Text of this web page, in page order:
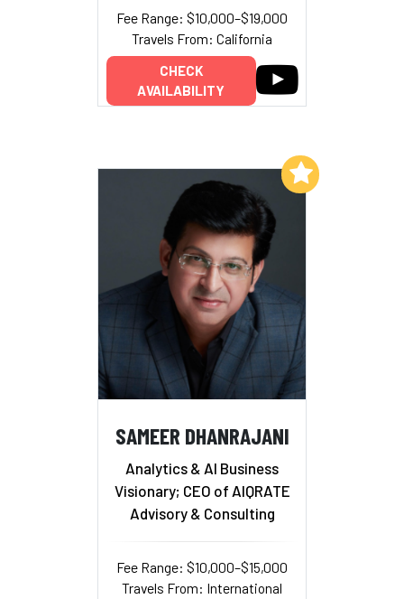
Fee Range: $10,000–$19,000
Travels From: California
CHECK
AVAILABILITY
SAMEER DHANRAJANI
Analytics & AI Business
Visionary; CEO of AIQRATE
Advisory & Consulting
Fee Range: $10,000–$15,000
Travels From: International
Add to My List